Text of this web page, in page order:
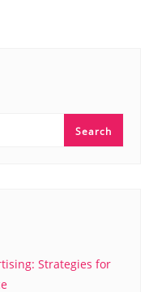
Search
Strategies for